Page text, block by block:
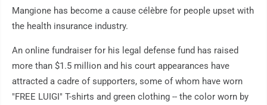
Mangione has become a cause célèbre for people upset with
the health insurance industry.
An online fundraiser for his legal defense fund has raised
more than $1.5 million and his court appearances have
attracted a cadre of supporters, some of whom have worn
"FREE LUIGI" T-shirts and green clothing -- the color worn by